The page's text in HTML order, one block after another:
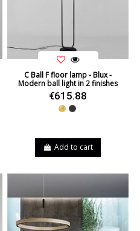
C Ball F floor lamp - Blux -
Modern ball light in 2 finishes
€615.88
GoldBlack
Add to cart